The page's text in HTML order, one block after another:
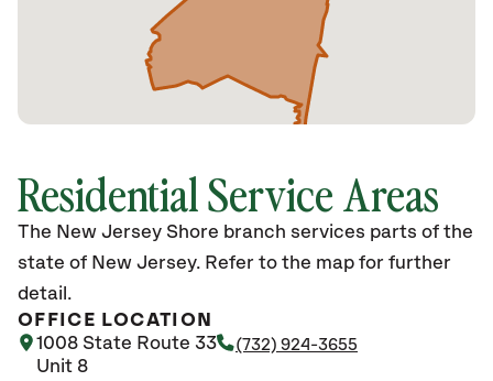
Residential Service Areas
The New Jersey Shore branch services parts of the
state of New Jersey. Refer to the map for further
detail.
OFFICE LOCATION
1008 State Route 33
Unit 8
(732) 924-3655